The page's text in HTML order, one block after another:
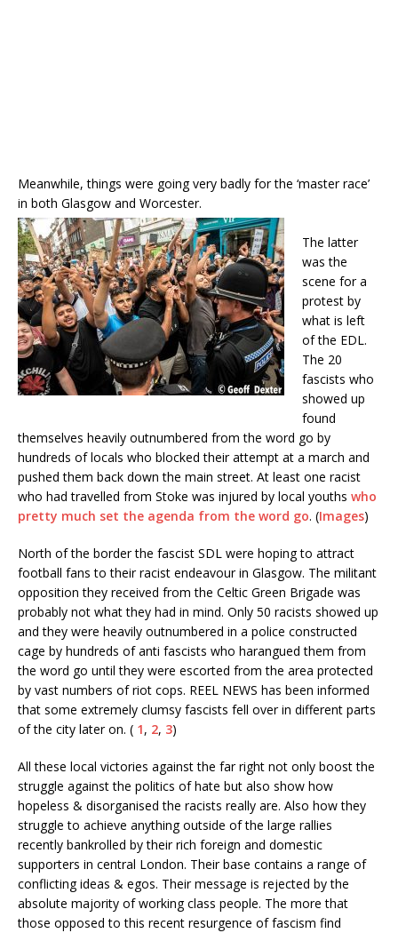
Meanwhile, things were going very badly for the ‘master race’
in both Glasgow and Worcester.
The latter
was the
scene for a
protest by
what is left
of the EDL.
The 20
fascists who
showed up
found
themselves heavily outnumbered from the word go by
hundreds of locals who blocked their attempt at a march and
pushed them back down the main street. At least one racist
who had travelled from Stoke was injured by local youths who
pretty much set the agenda from the word go. (Images)
North of the border the fascist SDL were hoping to attract
football fans to their racist endeavour in Glasgow. The militant
opposition they received from the Celtic Green Brigade was
probably not what they had in mind. Only 50 racists showed up
and they were heavily outnumbered in a police constructed
cage by hundreds of anti fascists who harangued them from
the word go until they were escorted from the area protected
by vast numbers of riot cops. REEL NEWS has been informed
that some extremely clumsy fascists fell over in different parts
of the city later on. ( 1, 2, 3)
All these local victories against the far right not only boost the
struggle against the politics of hate but also show how
hopeless & disorganised the racists really are. Also how they
struggle to achieve anything outside of the large rallies
recently bankrolled by their rich foreign and domestic
supporters in central London. Their base contains a range of
conflicting ideas & egos. Their message is rejected by the
absolute majority of working class people. The more that
those opposed to this recent resurgence of fascism find